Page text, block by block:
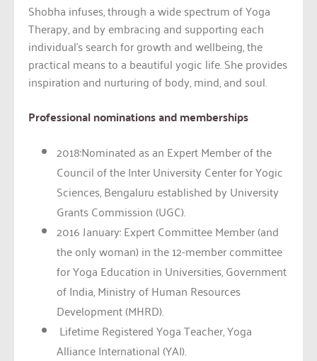
Shobha infuses, through a wide spectrum of Yoga
Therapy, and by embracing and supporting each
individual’s search for growth and wellbeing, the
practical means to a beautiful yogic life. She provides
inspiration and nurturing of body, mind, and soul.
Professional nominations and memberships
2018:Nominated as an Expert Member of the
Council of the Inter University Center for Yogic
Sciences, Bengaluru established by University
Grants Commission (UGC).
2016 January: Expert Committee Member (and
the only woman) in the 12-member committee
for Yoga Education in Universities, Government
of India, Ministry of Human Resources
Development (MHRD).
Lifetime Registered Yoga Teacher, Yoga
Alliance International (YAI).